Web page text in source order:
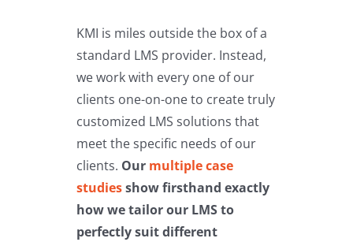
KMI is miles outside the box of a
standard LMS provider. Instead,
we work with every one of our
clients one-on-one to create truly
customized LMS solutions that
meet the specific needs of our
clients. Our multiple case
studiesshow firsthand exactly
how we tailor our LMS to
perfectly suit different